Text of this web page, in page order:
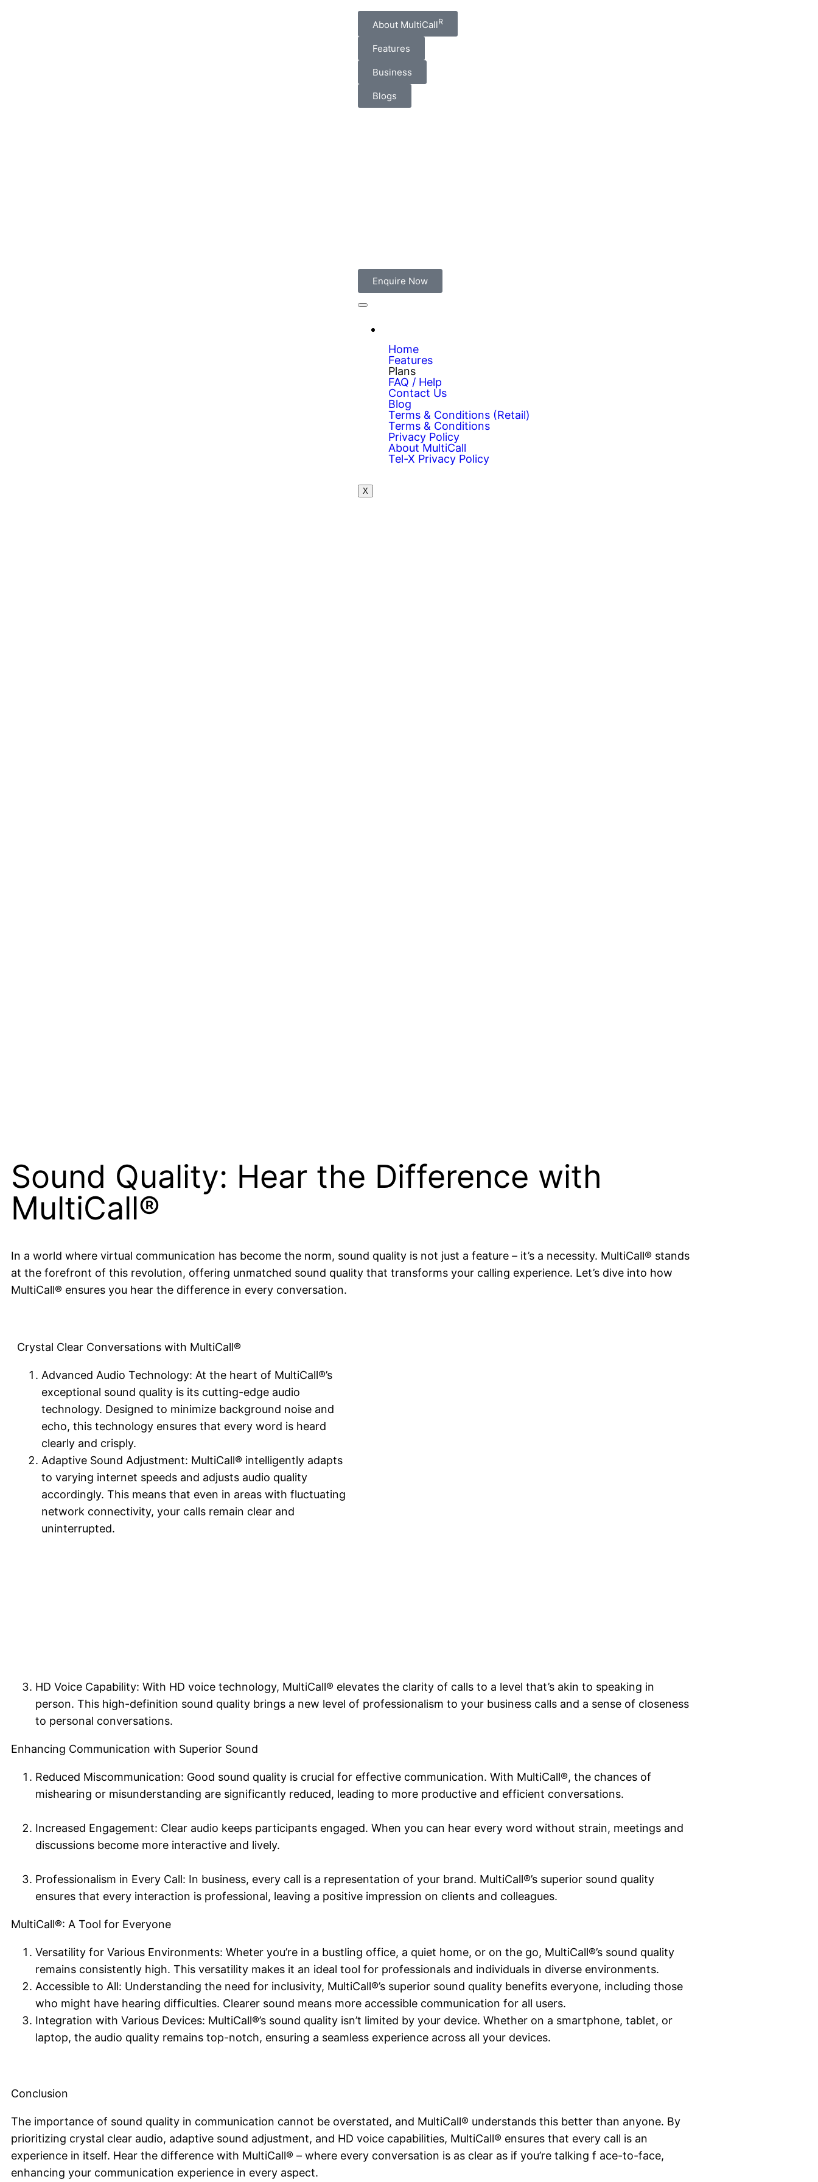
About MultiCallR
Features
Business
Blogs
Enquire Now
Home
Features
Plans
FAQ / Help
Contact Us
Blog
Terms & Conditions (Retail)
Terms & Conditions
Privacy Policy
About MultiCall
Tel-X Privacy Policy
X
Sound Quality: Hear the Difference with
MultiCall®
In a world where virtual communication has become the norm, sound quality is not just a feature – it’s a necessity. MultiCall® stands
at the forefront of this revolution, offering unmatched sound quality that transforms your calling experience. Let’s dive into how
MultiCall® ensures you hear the difference in every conversation.
Crystal Clear Conversations with MultiCall®
Advanced Audio Technology: At the heart of MultiCall®’s
exceptional sound quality is its cutting-edge audio
technology. Designed to minimize background noise and
echo, this technology ensures that every word is heard
clearly and crisply.
Adaptive Sound Adjustment: MultiCall® intelligently adapts
to varying internet speeds and adjusts audio quality
accordingly. This means that even in areas with fluctuating
network connectivity, your calls remain clear and
uninterrupted.
HD Voice Capability: With HD voice technology, MultiCall® elevates the clarity of calls to a level that’s akin to speaking in
person. This high-definition sound quality brings a new level of professionalism to your business calls and a sense of closeness
to personal conversations.
Enhancing Communication with Superior Sound
Reduced Miscommunication: Good sound quality is crucial for effective communication. With MultiCall®, the chances of
mishearing or misunderstanding are significantly reduced, leading to more productive and efficient conversations.
Increased Engagement: Clear audio keeps participants engaged. When you can hear every word without strain, meetings and
discussions become more interactive and lively.
Professionalism in Every Call: In business, every call is a representation of your brand. MultiCall®’s superior sound quality
ensures that every interaction is professional, leaving a positive impression on clients and colleagues.
MultiCall®: A Tool for Everyone
Versatility for Various Environments: Wheter you’re in a bustling office, a quiet home, or on the go, MultiCall®’s sound quality
remains consistently high. This versatility makes it an ideal tool for professionals and individuals in diverse environments.
Accessible to All: Understanding the need for inclusivity, MultiCall®’s superior sound quality benefits everyone, including those
who might have hearing difficulties. Clearer sound means more accessible communication for all users.
Integration with Various Devices: MultiCall®’s sound quality isn’t limited by your device. Whether on a smartphone, tablet, or
laptop, the audio quality remains top-notch, ensuring a seamless experience across all your devices.
Conclusion
The importance of sound quality in communication cannot be overstated, and MultiCall® understands this better than anyone. By
prioritizing crystal clear audio, adaptive sound adjustment, and HD voice capabilities, MultiCall® ensures that every call is an
experience in itself. Hear the difference with MultiCall® – where every conversation is as clear as if you’re talking f ace-to-face,
enhancing your communication experience in every aspect.